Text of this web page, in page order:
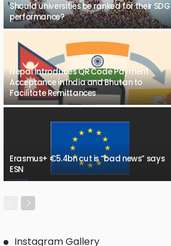
Should universities be ranked for their SDG
performance?
Nepal Introduces QR Code Payment
Acceptance in India and Bhutan to
Facilitate Remittances
Erasmus+ €5.4bn cut is “bad news” says
ESN
Instagram Gallery